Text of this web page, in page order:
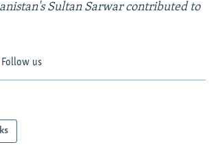
Sultan Sarwar contributed to
Follow us